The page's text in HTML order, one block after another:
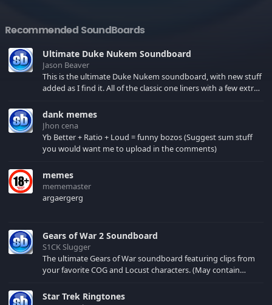
Recommended SoundBoards
Ultimate Duke Nukem Soundboard
Jason Beaver
This is the ultimate Duke Nukem soundboard, with new stuff
added as I find it. All of the classic one liners with a few extras!
your browser cache!
dank memes
Jhon cena
Yb Better + Ratio + Loud = funny bozos (Suggest sum stuff
you would want me to upload in the comments)
memes
mememaster
argaergerg
Gears of War 2 Soundboard
S1CK Slugger
The ultimate Gears of War soundboard featuring clips from
your favorite COG and Locust characters. (May contain
Star Trek Ringtones